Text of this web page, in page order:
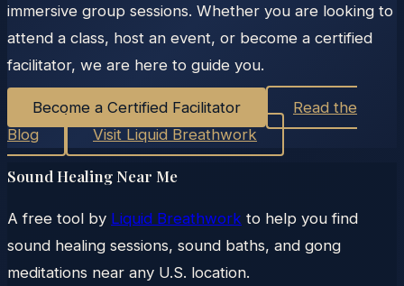
immersive group sessions. Whether you are looking to
attend a class, host an event, or become a certified
facilitator, we are here to guide you.
Become a Certified Facilitator
Read the
Blog
Visit Liquid Breathwork
Sound Healing Near Me
A free tool by Liquid Breathwork to help you find
sound healing sessions, sound baths, and gong
meditations near any U.S. location.